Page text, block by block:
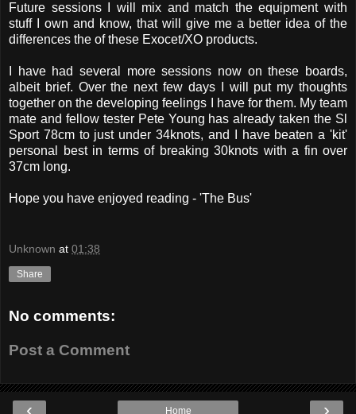
Future sessions I will mix and match the equipment with
stuff I own and know, that will give me a better idea of the
differences the of these Exocet/XO products.
I have had several more sessions now on these boards,
albeit brief. Over the next few days I will put my thoughts
together on the developing feelings I have for them. My team
mate and fellow tester Pete Young has already taken the Sl
Sport 78cm to just under 34knots, and I have beaten a 'kit'
personal best in terms of breaking 30knots with a fin over
37cm long.
Hope you have enjoyed reading - 'The Bus'
Unknown at 01:38
Share
No comments:
Post a Comment
‹ ›
Home